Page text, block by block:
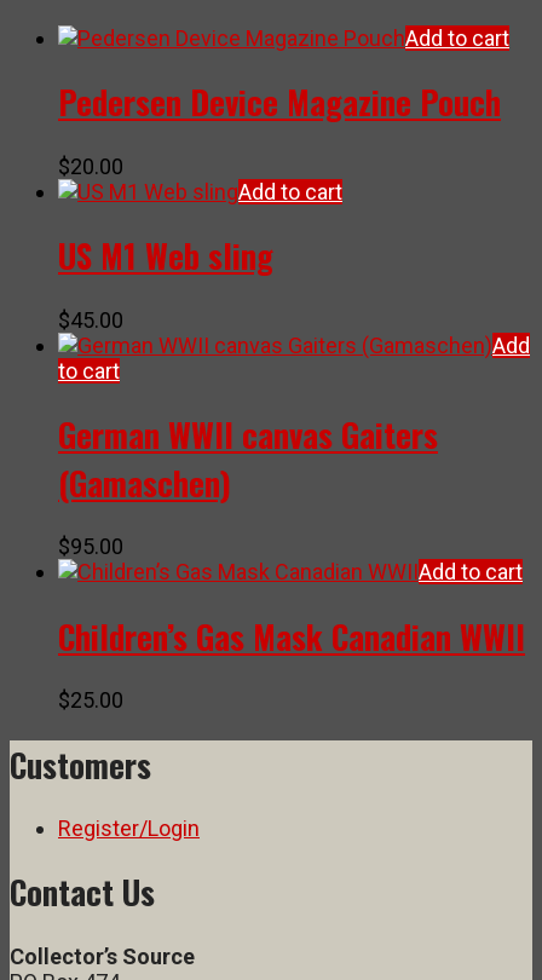
Add to cart
Pedersen Device Magazine Pouch
$20.00
Add to cart
US M1 Web sling
$45.00
Add
to cart
German WWII canvas Gaiters
(Gamaschen)
$95.00
Add to cart
Children’s Gas Mask Canadian WWII
$25.00
Customers
Register/Login
Contact Us
Collector’s Source